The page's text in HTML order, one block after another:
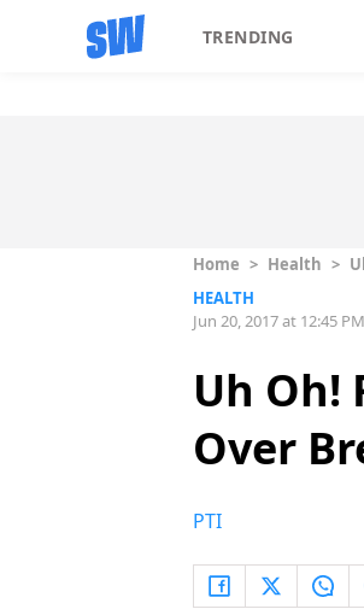
TRENDING
Home > Health >
HEALTH
Jun 20, 2017 at 12:45 PM
Uh Oh!
Over
PTI